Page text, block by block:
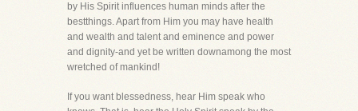
by His Spirit influences human minds after the
bestthings. Apart from Him you may have health
and wealth and talent and eminence and power
and dignity-and yet be written downamong the most
wretched of mankind!
If you want blessedness, hear Him speak who